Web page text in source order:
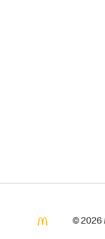
© 2026